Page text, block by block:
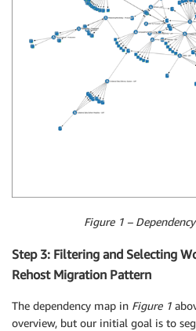
Figure 1 –
Step 3: Filtering and Selecting
Rehost Migration Pattern
The dependency map in Figure 1
overview, but our initial goal is to